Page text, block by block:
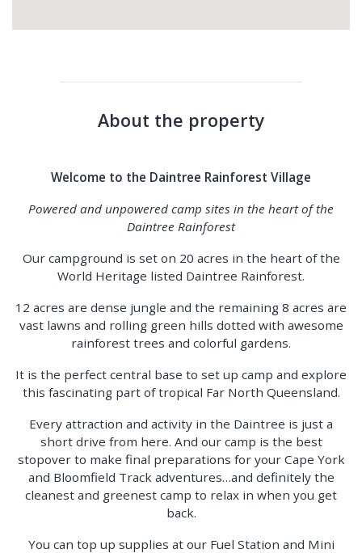
About the property
Welcome to the Daintree Rainforest Village
Powered and unpowered camp sites in the heart of the
Daintree Rainforest
Our campground is set on 20 acres in the heart of the
World Heritage listed Daintree Rainforest.
12 acres are dense jungle and the remaining 8 acres are
vast lawns and rolling green hills dotted with awesome
rainforest trees and colorful gardens.
It is the perfect central base to set up camp and explore
this fascinating part of tropical Far North Queensland.
Every attraction and activity in the Daintree is just a
short drive from here. And our camp is the best
stopover to make final preparations for your Cape York
and Bloomfield Track adventures…and definitely the
cleanest and greenest camp to relax in when you get
back.
You can top up supplies at our Fuel Station and Mini